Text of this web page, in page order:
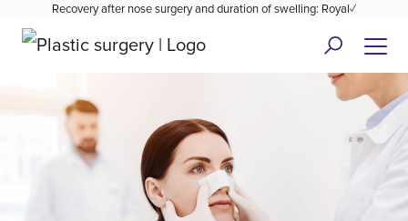
Recovery after nose surgery and duration of swelling: Royal✓